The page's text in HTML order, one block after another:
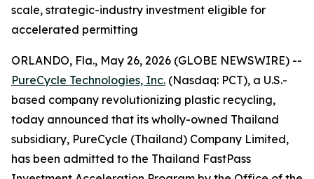
scale, strategic-industry investment eligible for
accelerated permitting
ORLANDO, Fla., May 26, 2026 (GLOBE NEWSWIRE) --
PureCycle Technologies, Inc. (Nasdaq: PCT), a U.S.-
based company revolutionizing plastic recycling,
today announced that its wholly-owned Thailand
subsidiary, PureCycle (Thailand) Company Limited,
has been admitted to the Thailand FastPass